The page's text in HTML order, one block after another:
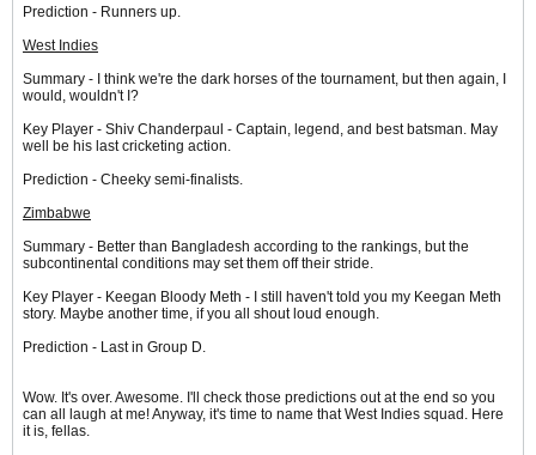
Prediction - Runners up.
West Indies
Summary - I think we're the dark horses of the tournament, but then again, I
would, wouldn't I?
Key Player - Shiv Chanderpaul - Captain, legend, and best batsman. May
well be his last cricketing action.
Prediction - Cheeky semi-finalists.
Zimbabwe
Summary - Better than Bangladesh according to the rankings, but the
subcontinental conditions may set them off their stride.
Key Player - Keegan Bloody Meth - I still haven't told you my Keegan Meth
story. Maybe another time, if you all shout loud enough.
Prediction - Last in Group D.
Wow. It's over. Awesome. I'll check those predictions out at the end so you
can all laugh at me! Anyway, it's time to name that West Indies squad. Here
it is, fellas.